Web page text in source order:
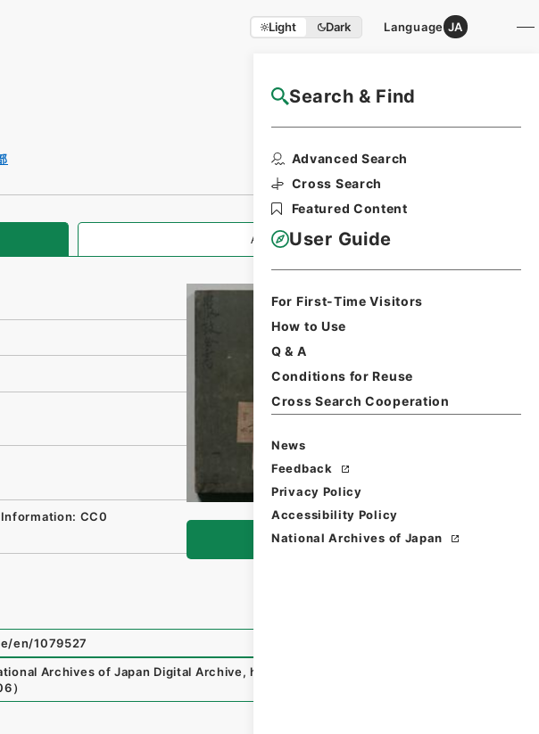
Light Dark Language JA
Search & Find
Advanced Search
Cross Search
Featured Content
User Guide
For First-Time Visitors
How to Use
Q & A
Conditions for Reuse
Cross Search Cooperation
News
Feedback
Privacy Policy
Accessibility Policy
National Archives of Japan
NAJ Website User Guide
All Information
Browse
CC0
en/1079527
Archives of Japan Digital Archive, https://www.digital.archives.go.jp/fil
）